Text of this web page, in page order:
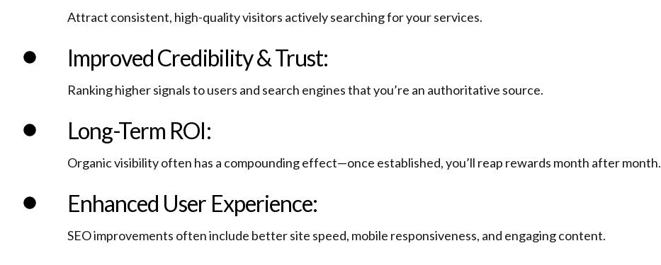
Attract consistent, high-quality visitors actively searching for your services.
Improved Credibility & Trust:
Ranking higher signals to users and search engines that you’re an authoritative source.
Long-Term ROI:
Organic visibility often has a compounding effect—once established, you’ll reap rewards month after month.
Enhanced User Experience:
SEO improvements often include better site speed, mobile responsiveness, and engaging content.